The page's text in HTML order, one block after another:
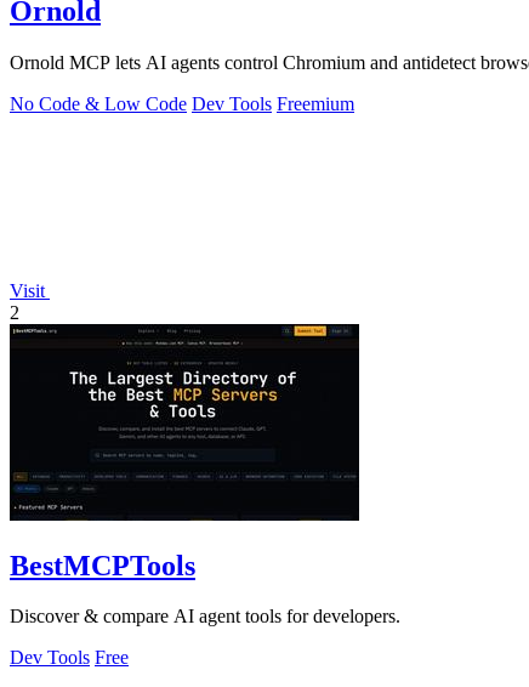
Ornold
Ornold MCP lets AI agents control Chromium and antidetect
No Code & Low Code Dev Tools Freemium
Visit
2
BestMCPTools
Discover & compare AI agent tools for developers.
Dev Tools Free